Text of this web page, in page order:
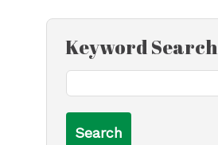
Keyword Search